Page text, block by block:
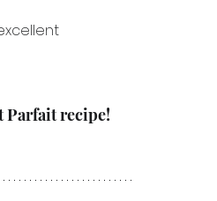
Parfait recipe!